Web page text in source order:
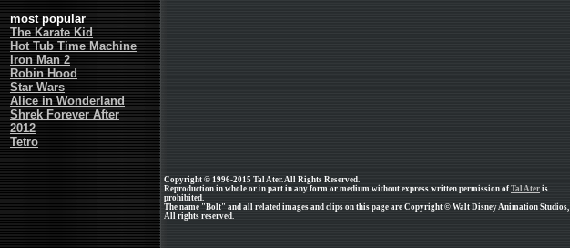
most popular
The Karate Kid
Hot Tub Time Machine
Iron Man 2
Robin Hood
Star Wars
Alice in Wonderland
Shrek Forever After
2012
Tetro
Copyright © 1996-2015 Tal Ater. All Rights Reserved.
Reproduction in whole or in part in any form or medium without express written permission of Tal Ater is
prohibited.
The name "Bolt" and all related images and clips on this page are Copyright © Walt Disney Animation Studios,
All rights reserved.